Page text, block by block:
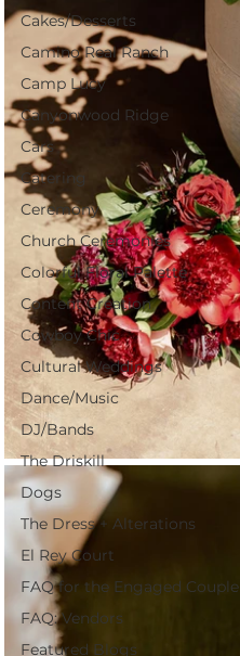
Cakes/Desserts
Camino Real Ranch
Camp Lucy
Canyonwood Ridge
Cars
Catering
Ceremony
Church Ceremonies
Colorful Floral Palette
Content Creation
Cowboy Chic
Cultural Weddings
Dance/Music
DJ/Bands
The Driskill
Dogs
The Dress + Alterations
El Rey Court
FAQ for the Engaged Couple
FAQ: Vendors
Featured Blogs